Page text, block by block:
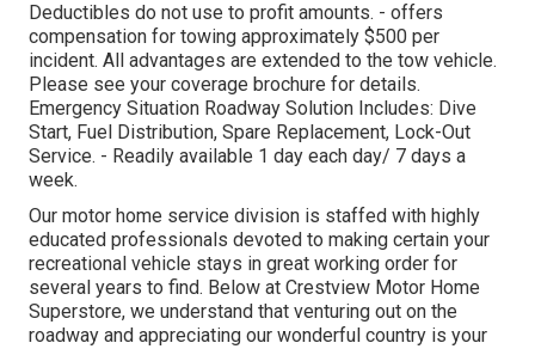
Deductibles do not use to profit amounts. - offers
compensation for towing approximately $500 per
incident. All advantages are extended to the tow vehicle.
Please see your coverage brochure for details.
Emergency Situation Roadway Solution Includes: Dive
Start, Fuel Distribution, Spare Replacement, Lock-Out
Service. - Readily available 1 day each day/ 7 days a
week.
Our motor home service division is staffed with highly
educated professionals devoted to making certain your
recreational vehicle stays in great working order for
several years to find. Below at Crestview Motor Home
Superstore, we understand that venturing out on the
roadway and appreciating our wonderful country is your